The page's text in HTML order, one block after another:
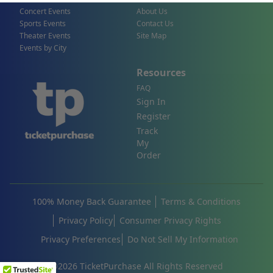
Concert Events
Sports Events
Theater Events
Events by City
About Us
Contact Us
Site Map
Resources
FAQ
Sign In
Register
Track
My
Order
©2026 TicketPurchase All Rights Reserved
100% Money Back Guarantee
Terms & Conditions
Privacy Policy
Consumer Privacy Rights
Privacy Preferences
Do Not Sell My Information